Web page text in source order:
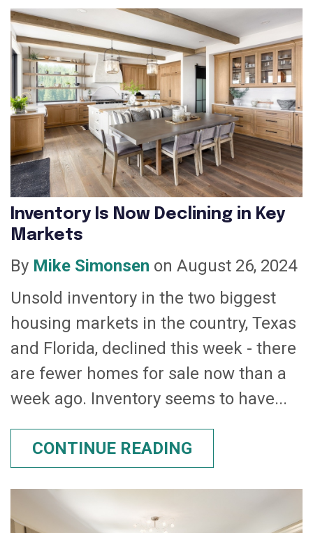
Inventory Is Now Declining in Key
Markets
By Mike Simonsen on August 26, 2024
Unsold inventory in the two biggest
housing markets in the country, Texas
and Florida, declined this week - there
are fewer homes for sale now than a
week ago. Inventory seems to have...
CONTINUE READING